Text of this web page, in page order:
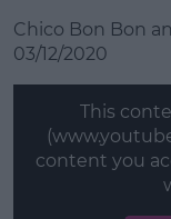
Chico Bon Bon
03/12/2020
This
content you